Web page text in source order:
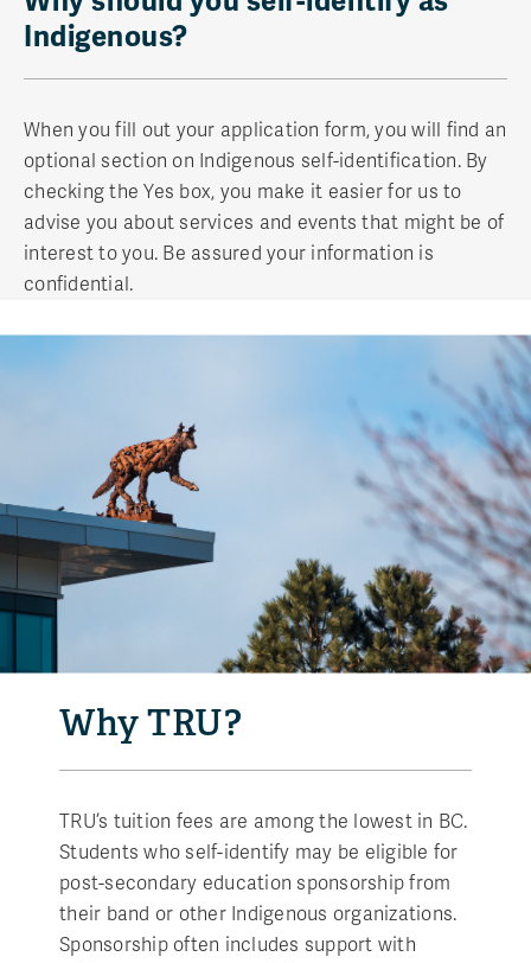
Indigenous?
When you fill out your application form, you will find an
optional section on Indigenous self-identification. By
checking the Yes box, you make it easier for us to
advise you about services and events that might be of
interest to you. Be assured your information is
confidential.
Why TRU?
TRU’s tuition fees are among the lowest in BC.
Students who self-identify may be eligible for
post-secondary education sponsorship from
their band or other Indigenous organizations.
Sponsorship often includes support with